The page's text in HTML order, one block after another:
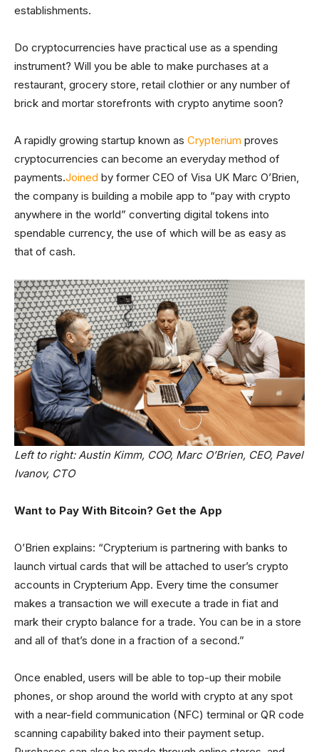
establishments.
Do cryptocurrencies have practical use as a spending
instrument? Will you be able to make purchases at a
restaurant, grocery store, retail clothier or any number of
brick and mortar storefronts with crypto anytime soon?
A rapidly growing startup known as Crypterium proves
cryptocurrencies can become an everyday method of
payments.Joined by former CEO of Visa UK Marc O’Brien,
the company is building a mobile app to “pay with crypto
anywhere in the world” converting digital tokens into
spendable currency, the use of which will be as easy as
that of cash.
Left to right: Austin Kimm, COO, Marc O’Brien, CEO, Pavel
Ivanov, CTO
Want to Pay With Bitcoin? Get the App
O’Brien explains: “Crypterium is partnering with banks to
launch virtual cards that will be attached to user’s crypto
accounts in Crypterium App. Every time the consumer
makes a transaction we will execute a trade in fiat and
mark their crypto balance for a trade. You can be in a store
and all of that’s done in a fraction of a second.”
Once enabled, users will be able to top-up their mobile
phones, or shop around the world with crypto at any spot
with a near-field communication (NFC) terminal or QR code
scanning capability baked into their payment setup.